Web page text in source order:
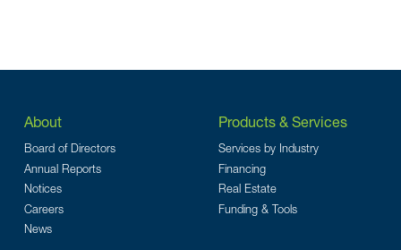
About
Board of Directors
Annual Reports
Notices
Careers
News
Products & Services
Services by Industry
Financing
Real Estate
Funding & Tools